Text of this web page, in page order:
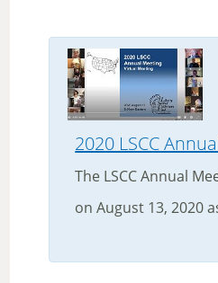
2020 LSCC
The LSCC Annual
on August 13, 2020